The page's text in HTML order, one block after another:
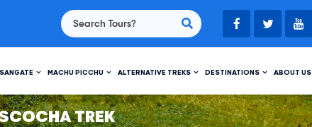
MACHU PICCHU ALTERNATIVE TREKS DESTINATIONS ABOUT US
TREK